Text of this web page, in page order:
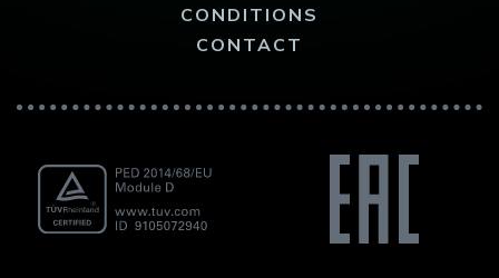
CONDITIONS
CONTACT